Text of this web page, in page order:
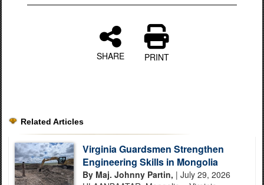
SHARE PRINT
Related Articles
Virginia Guardsmen Strengthen
Engineering Skills in Mongolia
By Maj. Johnny Partin, | July 29, 2026